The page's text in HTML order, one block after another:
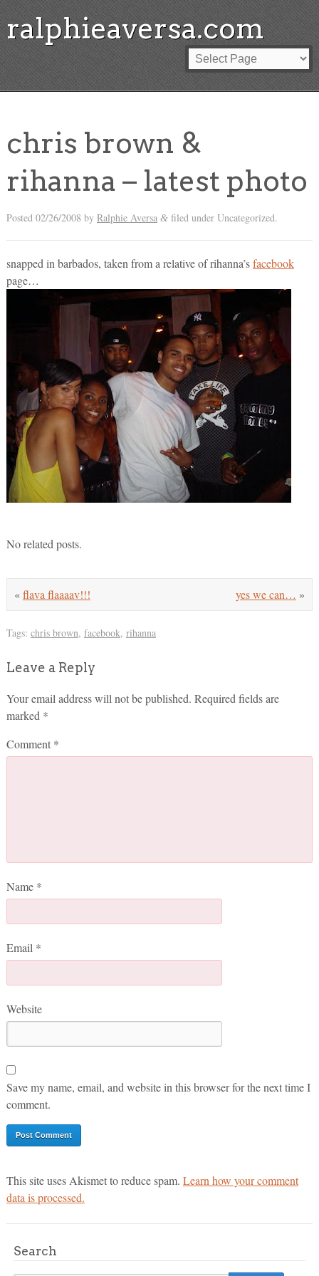
ralphieaversa.com
chris brown &
rihanna – latest photo
Posted 02/26/2008 by Ralphie Aversa &filed under Uncategorized.
snapped in barbados, taken from a relative of rihanna’sfacebook
page…
No related posts.
yes we can… »
«flava flaaaav!!!
Tags: chris brown, facebook, rihanna
Leave a Reply
Your email address will not be published. Required fields are
marked *
Comment *
Name *
Email *
Website
Save my name, email, and website in this browser for the next time I
comment.
This site uses Akismet to reduce spam. Learn how your comment
data is processed.
Search